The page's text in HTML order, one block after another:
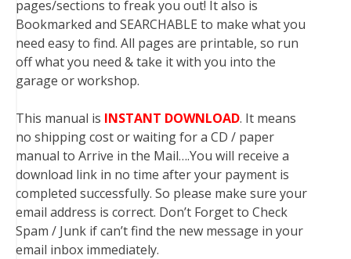
pages/sections to freak you out! It also is
Bookmarked and SEARCHABLE to make what you
need easy to find. All pages are printable, so run
off what you need & take it with you into the
garage or workshop.
This manual is INSTANT DOWNLOAD. It means
no shipping cost or waiting for a CD / paper
manual to Arrive in the Mail….You will receive a
download link in no time after your payment is
completed successfully. So please make sure your
email address is correct. Don’t Forget to Check
Spam / Junk if can’t find the new message in your
email inbox immediately.